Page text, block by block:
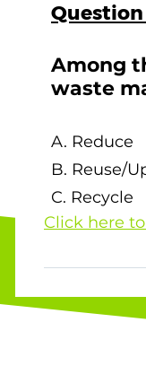
Click here
The correct
less waste
waste.
Among
waste
A. Reduce
B. Reuse/
C. Recycle